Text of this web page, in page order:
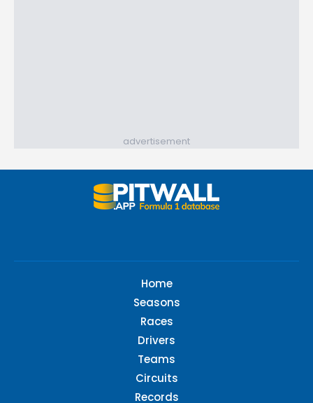
advertisement
Home
Seasons
Races
Drivers
Teams
Circuits
Records